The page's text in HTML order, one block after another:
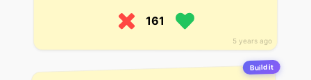
5 years ago
161
Build it